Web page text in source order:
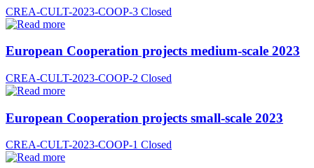
CREA-CULT-2023-COOP-3 Closed
European Cooperation projects medium-scale 2023
CREA-CULT-2023-COOP-2 Closed
European Cooperation projects small-scale 2023
CREA-CULT-2023-COOP-1 Closed